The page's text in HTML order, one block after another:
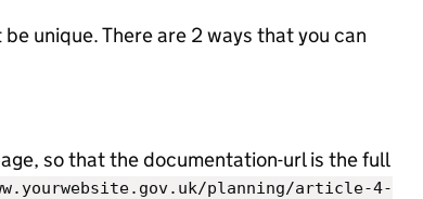
unique. There are 2 ways that you can
so that the documentation-url is the full
planning/article-4-